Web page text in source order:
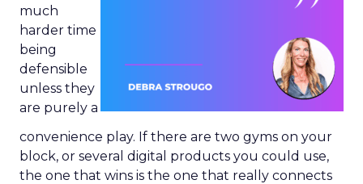
much
harder time
being
defensible
unless they
are purely a
convenience play. If there are two gyms on your
block, or several digital products you could use,
the one that wins is the one that really connects